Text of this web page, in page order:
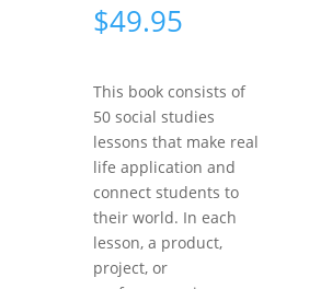
$49.95
This book consists of
50 social studies
lessons that make real
life application and
connect students to
their world. In each
lesson, a product,
project, or